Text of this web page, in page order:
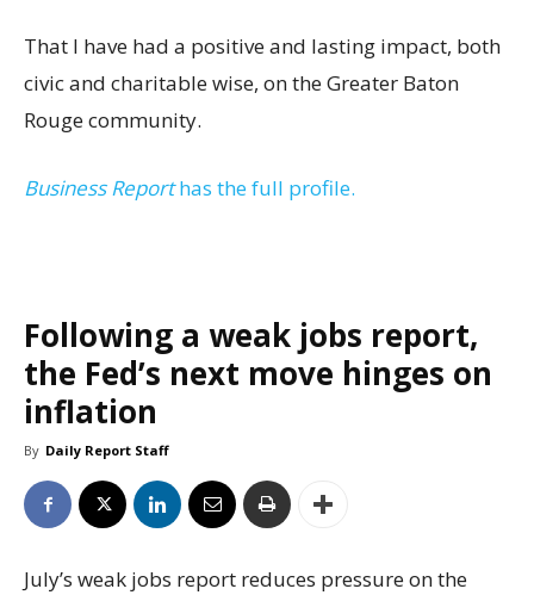
That I have had a positive and lasting impact, both
civic and charitable wise, on the Greater Baton
Rouge community.
Business Reporthas the full profile.
Following a weak jobs report,
the Fed’s next move hinges on
inflation
By Daily Report Staff
July’s weak jobs report reduces pressure on the